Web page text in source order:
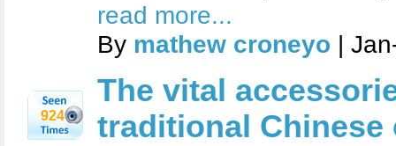
read more...
By mathew croneyo |
924
The vital
traditional Chinese